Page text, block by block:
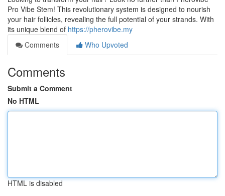
Pro Vibe Stem! This revolutionary system is designed to nourish
your hair follicles, revealing the full potential of your strands. With
its unique blend of https://pherovibe.my
Comments
Who Upvoted
Comments
Submit a Comment
No HTML
HTML is disabled